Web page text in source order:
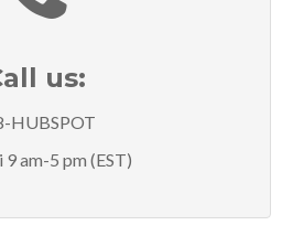
us:
HUBSPOT
am-5 pm (EST)